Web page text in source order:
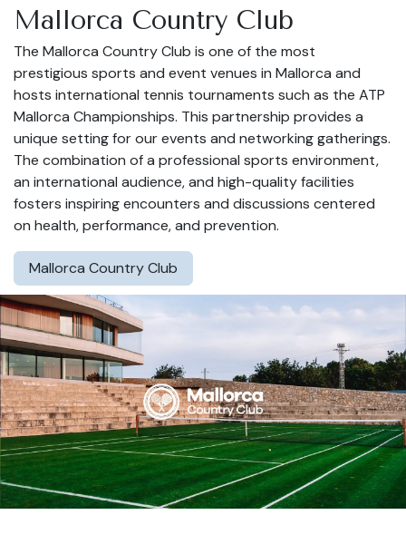
Mallorca Country Club
The Mallorca Country Club is one of the most
prestigious sports and event venues in Mallorca and
hosts international tennis tournaments such as the ATP
Mallorca Championships. This partnership provides a
unique setting for our events and networking gatherings.
The combination of a professional sports environment,
an international audience, and high-quality facilities
fosters inspiring encounters and discussions centered
on health, performance, and prevention.
Mallorca Country Club